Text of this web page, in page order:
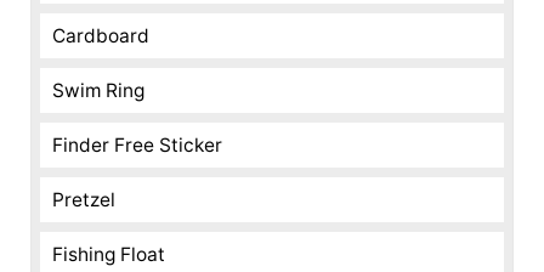
Cardboard
Swim Ring
Finder Free Sticker
Pretzel
Fishing Float